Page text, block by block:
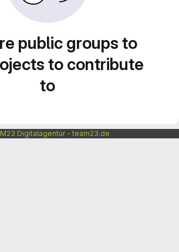
public groups to
to contribute
to
Digitalagentur - team23.de